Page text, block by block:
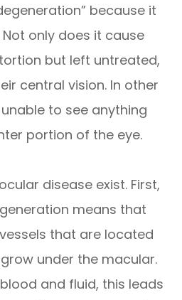
because it
only does it cause
but left untreated,
central vision. In other
to see anything
portion of the eye.
disease exist. First,
means that
that are located
under the macular.
and fluid, this leads